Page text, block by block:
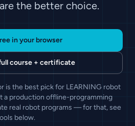
the better choice.
in your browser
course + certificate
is the best pick for LEARNING robot
a production offline-programming
real robot programs — for that, see
below.